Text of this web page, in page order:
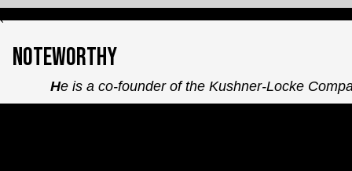
`
Noteworthy
He is a co-founder of the Kushner-Locke